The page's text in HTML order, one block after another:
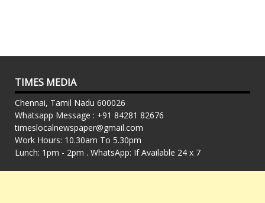
TIMES MEDIA
Chennai, Tamil Nadu 600026
Whatsapp Message : +91 84281 82676
timeslocalnewspaper@gmail.com
Work Hours: 10.30am To 5.30pm
Lunch: 1pm - 2pm . WhatsApp: If Available 24 x 7